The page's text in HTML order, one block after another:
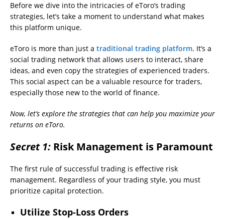
Before we dive into the intricacies of eToro’s trading
strategies, let’s take a moment to understand what makes
this platform unique.
eToro is more than just a traditional trading platform. It’s a
social trading network that allows users to interact, share
ideas, and even copy the strategies of experienced traders.
This social aspect can be a valuable resource for traders,
especially those new to the world of finance.
Now, let’s explore the strategies that can help you maximize your
returns on eToro.
Secret 1: Risk Management is Paramount
The first rule of successful trading is effective risk
management. Regardless of your trading style, you must
prioritize capital protection.
Utilize Stop-Loss Orders